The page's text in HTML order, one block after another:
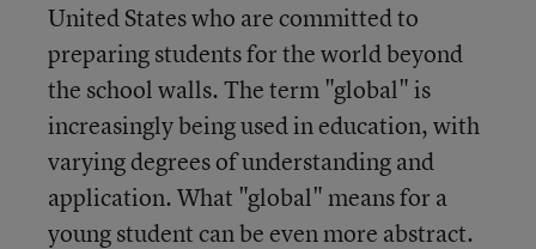
United States who are committed to
preparing students for the world beyond
the school walls. The term "global" is
increasingly being used in education, with
varying degrees of understanding and
application. What "global" means for a
young student can be even more abstract.